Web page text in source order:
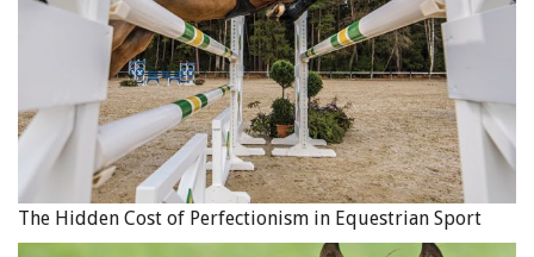
The Hidden Cost of Perfectionism in Equestrian Sport